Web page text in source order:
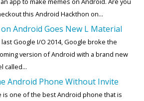
this Android Hackthon on...
Android Goes New L Material
Google I/O 2014, Google broke the
version of Android with a brand new
called...
Android Phone Without Invite
is one of the best Android phone that is